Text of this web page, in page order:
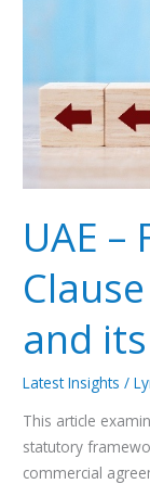
UAE –
and
Latest Insights /
This article
statutory
commercial
Agreements
its